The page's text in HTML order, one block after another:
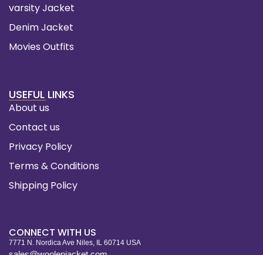
varsity Jacket
Denim Jacket
Movies Outfits
USEFUL LINKS
About us
Contact us
Privacy Policy
Terms & Conditions
Shipping Policy
CONNECT WITH US
7771 N. Nordica Ave Niles, IL 60714 USA